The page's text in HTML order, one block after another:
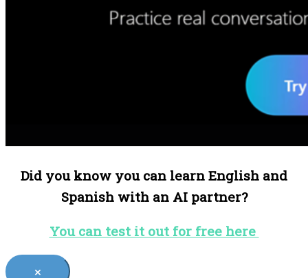
Did you know you can learn English and
Spanish with an AI partner?
You can test it out for free here
×